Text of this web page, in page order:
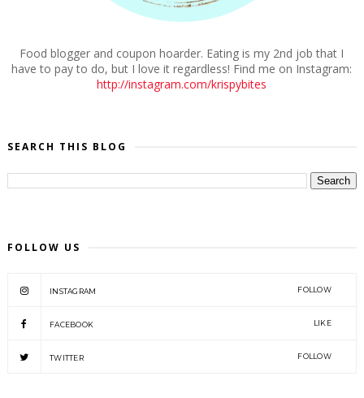
Food blogger and coupon hoarder. Eating is my 2nd job that I
have to pay to do, but I love it regardless! Find me on Instagram:
http://instagram.com/krispybites
SEARCH THIS BLOG
FOLLOW US
INSTAGRAM FOLLOW
FACEBOOK LIKE
TWITTER FOLLOW